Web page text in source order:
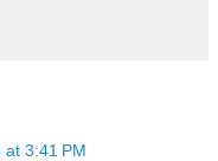
3:41 PM